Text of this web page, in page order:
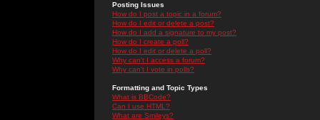
Posting Issues
How do I post a topic in a forum?
How do I edit or delete a post?
How do I add a signature to my post?
How do I create a poll?
How do I edit or delete a poll?
Why can't I access a forum?
Why can't I vote in polls?
Formatting and Topic Types
What is BBCode?
Can I use HTML?
What are Smileys?